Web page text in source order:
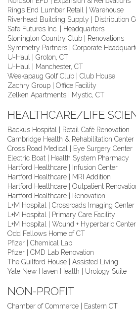
Rings End Lumber Retail | Warehouse
Riverhead Building Supply | Distribution
Safe Futures Inc. | Headquarters
Stonington Country Club | Renovations
Symmetry Partners | Corporate
U-Haul | Groton, CT
U-Haul | Manchester, CT
Weekapaug Golf Club | Club House
Zachry Group | Office Facility
Zelken Apartments | Mystic, CT
HEALTHCARE/LIFE
Backus Hospital | Retail Café Renovation
Cambridge Health & Rehabilitation Center
Cross Road Medical | Eye Surgery Center
Electric Boat | Health System Pharmacy
Hartford Healthcare | Infusion Center
Hartford Healthcare | MRI Addition
Hartford Healthcare | Outpatient
Hartford Healthcare | Renovation
L+M Hospital | Crossroads Imaging Center
L+M Hospital | Primary Care Facility
L+M Hospital | Wound + Hyperbaric Center
Odd Fellows Home of CT
Pfizer | Chemical Lab
Pfizer | CMD Lab Renovation
The Guilford House | Assisted Living
Yale New Haven Health | Urology Suite
NON-PROFIT
Chamber of Commerce | Eastern CT